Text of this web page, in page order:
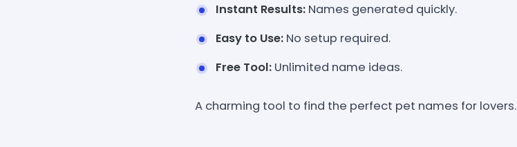
Instant Results: Names generated quickly.
Easy to Use: No setup required.
Free Tool: Unlimited name ideas.
A charming tool to find the perfect pet names for lovers.